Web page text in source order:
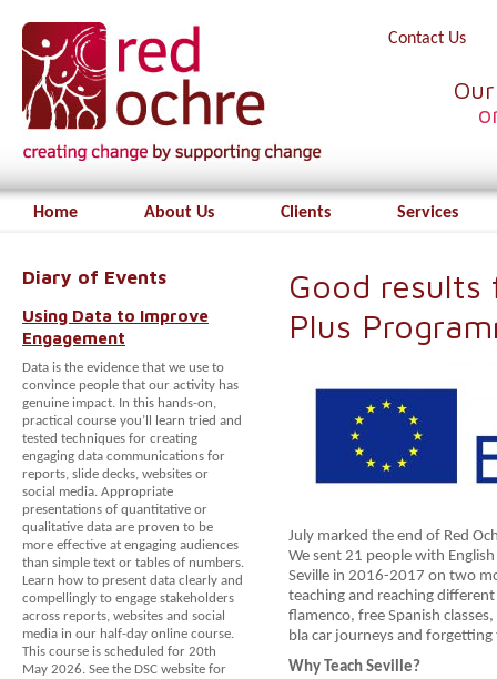
Contact Us
Home About Us Clients Services
Diary of Events
Using Data to Improve
Engagement
Data is the evidence that we use to
convince people that our activity has
genuine impact. In this hands-on,
practical course you’ll learn tried and
tested techniques for creating
engaging data communications for
reports, slide decks, websites or
social media. Appropriate
presentations of quantitative or
qualitative data are proven to be
more effective at engaging audiences
than simple text or tables of numbers.
Learn how to present data clearly and
compellingly to engage stakeholders
across reports, websites and social
media in our half-day online course.
This course is scheduled for 20th
May 2026. See the DSC website for
Good results
Plus
July marked the end of Red
We sent 21 people with
Seville in 2016-2017 on two
teaching and reaching
flamenco, free Spanish
bla car journeys and
Why Teach Seville?